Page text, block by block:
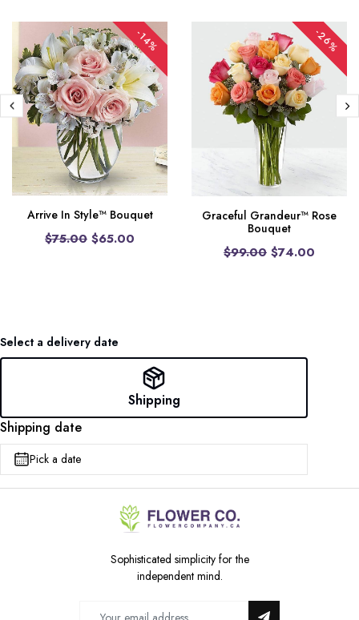
-14%
Arrive In Style™ Bouquet
$75.00 $65.00
-26%
Graceful Grandeur™ Rose
Bouquet
$99.00 $74.00
Select a delivery date
Shipping
Shipping date
Pick a date
Sophisticated simplicity for the
independent mind.